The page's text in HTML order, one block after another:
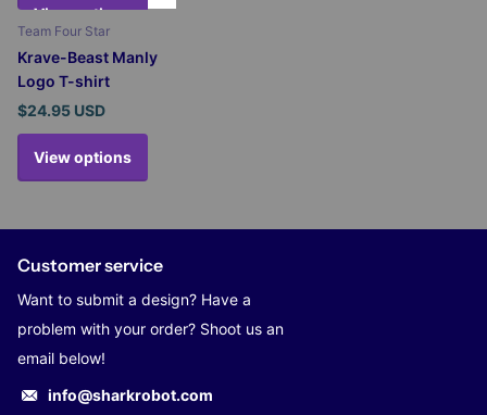
View options
Team Four Star
Krave-Beast Manly
Logo T-shirt
$24.95 USD
View options
Customer service
Want to submit a design? Have a
problem with your order? Shoot us an
email below!
info@sharkrobot.com